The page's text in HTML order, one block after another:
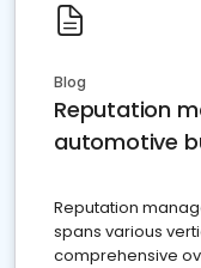
Blog
Reputation
automotive
Reputation
spans various
comprehensive